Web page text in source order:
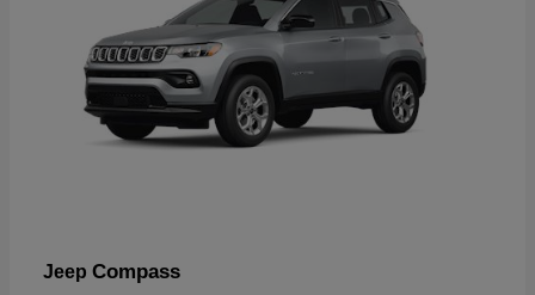
Jeep Compass